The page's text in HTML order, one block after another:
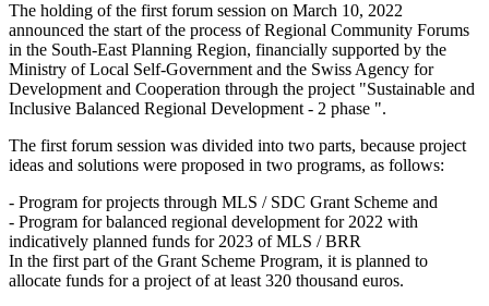
The holding of the first forum session on March 10, 2022
announced the start of the process of Regional Community Forums
in the South-East Planning Region, financially supported by the
Ministry of Local Self-Government and the Swiss Agency for
Development and Cooperation through the project "Sustainable and
Inclusive Balanced Regional Development - 2 phase ".
The first forum session was divided into two parts, because project
ideas and solutions were proposed in two programs, as follows:
- Program for projects through MLS / SDC Grant Scheme and
- Program for balanced regional development for 2022 with
indicatively planned funds for 2023 of MLS / BRR
In the first part of the Grant Scheme Program, it is planned to
allocate funds for a project of at least 320 thousand euros.